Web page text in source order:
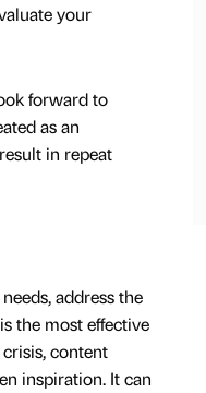
your
forward to
as an
in repeat
address the
the most effective
content
inspiration. It can